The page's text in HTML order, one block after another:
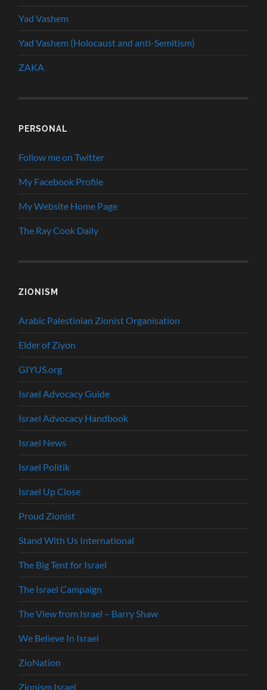
Yad Vashem
Yad Vashem (Holocaust and anti-Semitism)
ZAKA
PERSONAL
Follow me on Twitter
My Facebook Profile
My Website Home Page
The Ray Cook Daily
ZIONISM
Arabic Palestinian Zionist Organisation
Elder of Ziyon
GIYUS.org
Israel Advocacy Guide
Israel Advocacy Handbook
Israel News
Israel Politik
Israel Up Close
Proud Zionist
Stand With Us International
The Big Tent for Israel
The Israel Campaign
The View from Israel – Barry Shaw
We Believe In Israel
ZioNation
Zionism Israel